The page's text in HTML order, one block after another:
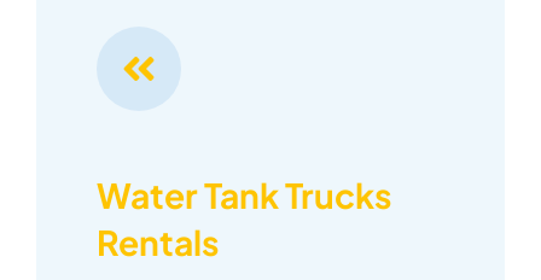
Water Tank Trucks
Rentals